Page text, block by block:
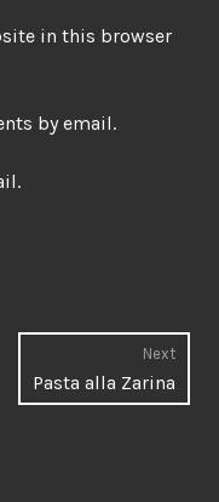
in this browser
by email.
Next
post:
Pasta alla Zarina